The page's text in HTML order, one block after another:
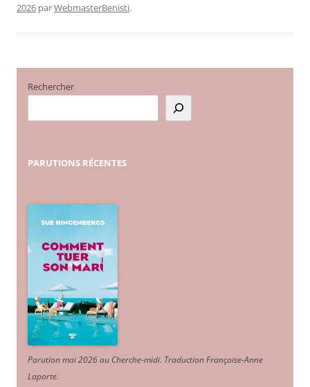
2026 parWebmasterBenisti.
Rechercher
PARUTIONS RÉCENTES
Parution mai 2026 au Cherche-midi. Traduction Françoise-Anne
Laporte.